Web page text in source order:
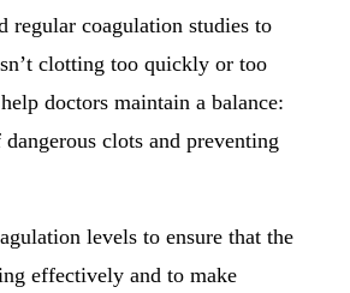
regular coagulation studies to
clotting too quickly or too
doctors maintain a balance:
clots and preventing
levels to ensure that the
effectively and to make